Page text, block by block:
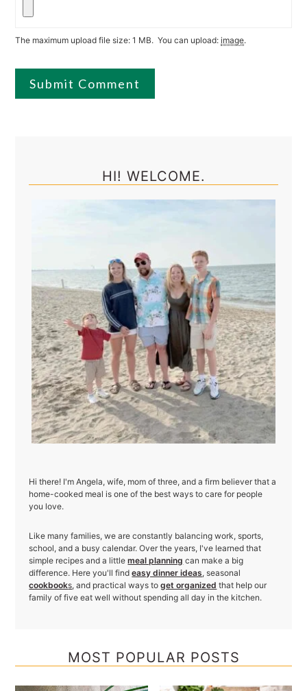
The maximum upload file size: 1 MB. You can upload:image.
HI! WELCOME.
Hi there! I'm Angela, wife, mom of three, and a firm believer that a
home-cooked meal is one of the best ways to care for people
you love.
Like many families, we are constantly balancing work, sports,
school, and a busy calendar. Over the years, I've learned that
simple recipes and a littlemeal planning can make a big
difference. Here you'll findeasy dinner ideas, seasonal
cookbooks, and practical ways toget organized that help our
family of five eat well without spending all day in the kitchen.
MOST POPULAR POSTS